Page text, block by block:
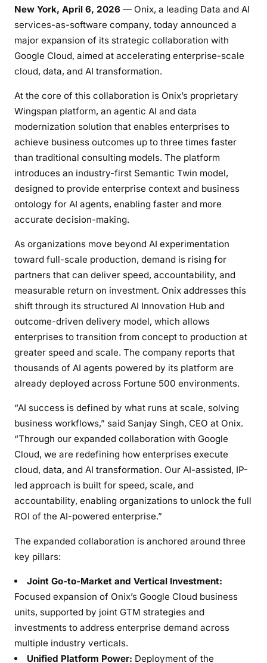
n
a
n
G
o
o
g
l
l
o
u
d
P
a
r
t
n
e
s
h
i
A
c
r
a
e
E
New York, April 6, 2026 — Onix, a leading Data and AI
services-as-software company, today announced a
major expansion of its strategic collaboration with
Google Cloud, aimed at accelerating enterprise-scale
cloud, data, and AI transformation.
At the core of this collaboration is Onix’s proprietary
Wingspan platform, an agentic AI and data
modernization solution that enables enterprises to
achieve business outcomes up to three times faster
than traditional consulting models. The platform
introduces an industry-first Semantic Twin model,
designed to provide enterprise context and business
ontology for AI agents, enabling faster and more
accurate decision-making.
As organizations move beyond AI experimentation
toward full-scale production, demand is rising for
partners that can deliver speed, accountability, and
measurable return on investment. Onix addresses this
shift through its structured AI Innovation Hub and
outcome-driven delivery model, which allows
enterprises to transition from concept to production at
greater speed and scale. The company reports that
thousands of AI agents powered by its platform are
already deployed across Fortune 500 environments.
“AI success is defined by what runs at scale, solving
business workflows,” said Sanjay Singh, CEO at Onix.
“Through our expanded collaboration with Google
Cloud, we are redefining how enterprises execute
cloud, data, and AI transformation. Our AI-assisted, IP-
led approach is built for speed, scale, and
accountability, enabling organizations to unlock the full
ROI of the AI-powered enterprise.”
The expanded collaboration is anchored around three
key pillars:
Joint Go-to-Market and Vertical Investment:
Focused expansion of Onix’s Google Cloud business
units, supported by joint GTM strategies and
investments to address enterprise demand across
multiple industry verticals.
Unified Platform Power: Deployment of the